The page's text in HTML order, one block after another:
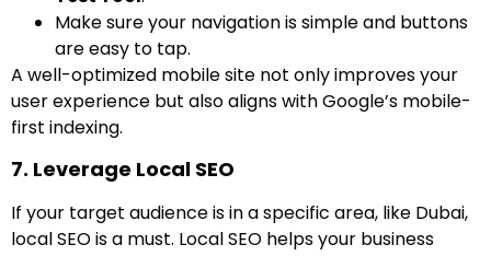
Make sure your navigation is simple and buttons
are easy to tap.
A well-optimized mobile site not only improves your
user experience but also aligns with Google’s mobile-
first indexing.
7. Leverage Local SEO
If your target audience is in a specific area, like Dubai,
local SEO is a must. Local SEO helps your business